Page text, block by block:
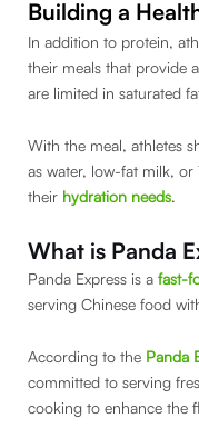
Building a
In addition to protein,
their meals that provide
are limited in saturated
With the meal, athletes
as water, low-fat milk,
their hydration needs.
What is Panda
Panda Express is a fast-
serving Chinese food
According to the Panda
committed to serving
cooking to enhance the